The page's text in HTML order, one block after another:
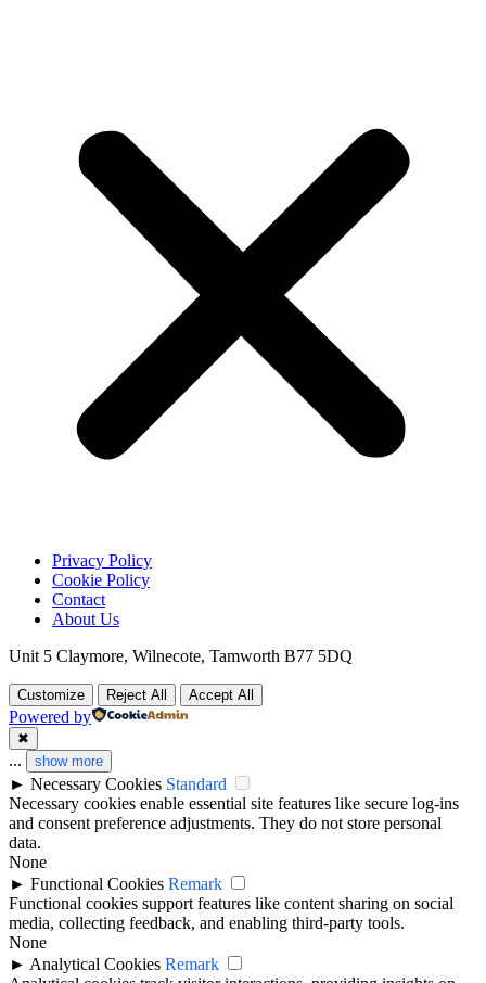
Privacy Policy
Cookie Policy
Contact
About Us
Unit 5 Claymore, Wilnecote, Tamworth B77 5DQ
Customize Reject All Accept All
Powered by
✖
... show more
► Necessary Cookies Standard
Necessary cookies enable essential site features like secure log-ins
and consent preference adjustments. They do not store personal
data.
None
► Functional Cookies Remark
Functional cookies support features like content sharing on social
media, collecting feedback, and enabling third-party tools.
None
► Analytical Cookies Remark